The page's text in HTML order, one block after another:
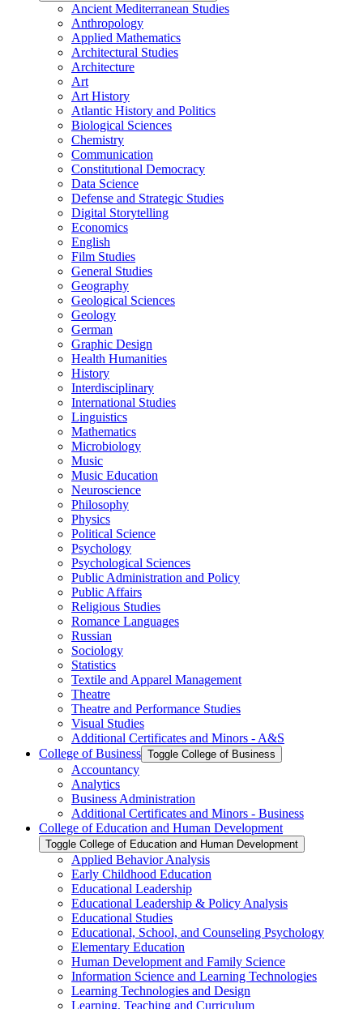
Ancient Mediterranean Studies
Anthropology
Applied Mathematics
Architectural Studies
Architecture
Art
Art History
Atlantic History and Politics
Biological Sciences
Chemistry
Communication
Constitutional Democracy
Data Science
Defense and Strategic Studies
Digital Storytelling
Economics
English
Film Studies
General Studies
Geography
Geological Sciences
Geology
German
Graphic Design
Health Humanities
History
Interdisciplinary
International Studies
Linguistics
Mathematics
Microbiology
Music
Music Education
Neuroscience
Philosophy
Physics
Political Science
Psychology
Psychological Sciences
Public Administration and Policy
Public Affairs
Religious Studies
Romance Languages
Russian
Sociology
Statistics
Textile and Apparel Management
Theatre
Theatre and Performance Studies
Visual Studies
Additional Certificates and Minors -​ A&​S
College of Business Toggle College of Business
Accountancy
Analytics
Business Administration
Additional Certificates and Minors -​ Business
College of Education and Human Development
Toggle College of Education and Human Development
Applied Behavior Analysis
Early Childhood Education
Educational Leadership
Educational Leadership &​ Policy Analysis
Educational Studies
Educational, School, and Counseling Psychology
Elementary Education
Human Development and Family Science
Information Science and Learning Technologies
Learning Technologies and Design
Learning, Teaching and Curriculum